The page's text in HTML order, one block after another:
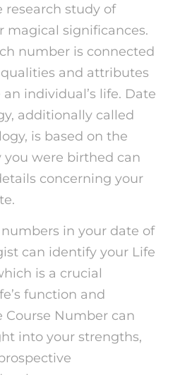
research study of
magical significances.
number is connected
and attributes
individual’s life. Date
additionally called
is based on the
were birthed can
concerning your
in your date of
can identify your Life
is a crucial
function and
Course Number can
into your strengths,